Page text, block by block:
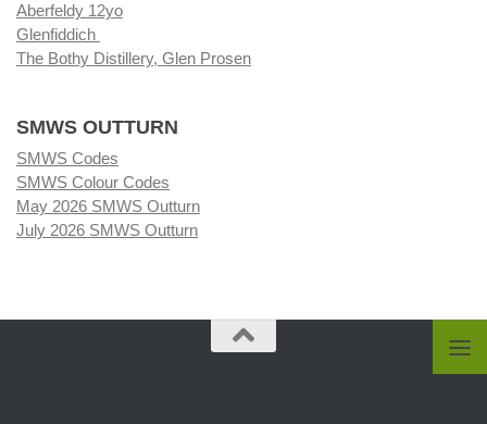
Aberfeldy 12yo
Glenfiddich
The Bothy Distillery, Glen Prosen
SMWS OUTTURN
SMWS Codes
SMWS Colour Codes
May 2026 SMWS Outturn
July 2026 SMWS Outturn